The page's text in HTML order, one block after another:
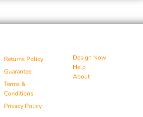
Returns Policy
Guarantee
Terms &
Conditions
Privacy Policy
Design Now
Help
About